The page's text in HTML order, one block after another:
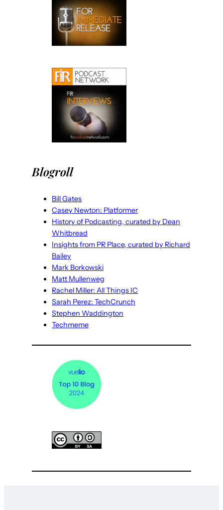
Blogroll
Bill Gates
Casey Newton: Platformer
History of Podcasting, curated by Dean
Whitbread
Insights from PR Place, curated by Richard
Bailey
Mark Borkowski
Matt Mullenweg
Rachel Miller: All Things IC
Sarah Perez: TechCrunch
Stephen Waddington
Techmeme